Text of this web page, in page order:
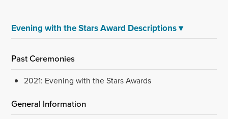
Evening with the Stars Award Descriptions▾
Past Ceremonies
2021: Evening with the Stars Awards
General Information